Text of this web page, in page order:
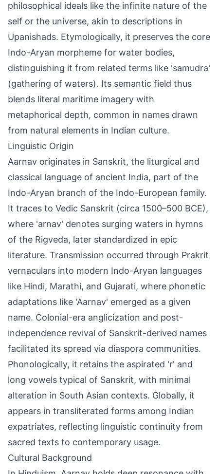
philosophical ideals like the infinite nature of the
self or the universe, akin to descriptions in
Upanishads. Etymologically, it preserves the core
Indo-Aryan morpheme for water bodies,
distinguishing it from related terms like 'samudra'
(gathering of waters). Its semantic field thus
blends literal maritime imagery with
metaphorical depth, common in names drawn
from natural elements in Indian culture.
Linguistic Origin
Aarnav originates in Sanskrit, the liturgical and
classical language of ancient India, part of the
Indo-Aryan branch of the Indo-European family.
It traces to Vedic Sanskrit (circa 1500–500 BCE),
where 'arnav' denotes surging waters in hymns
of the Rigveda, later standardized in epic
literature. Transmission occurred through Prakrit
vernaculars into modern Indo-Aryan languages
like Hindi, Marathi, and Gujarati, where phonetic
adaptations like 'Aarnav' emerged as a given
name. Colonial-era anglicization and post-
independence revival of Sanskrit-derived names
facilitated its spread via diaspora communities.
Phonologically, it retains the aspirated 'r' and
long vowels typical of Sanskrit, with minimal
alteration in South Asian contexts. Globally, it
appears in transliterated forms among Indian
expatriates, reflecting linguistic continuity from
sacred texts to contemporary usage.
Cultural Background